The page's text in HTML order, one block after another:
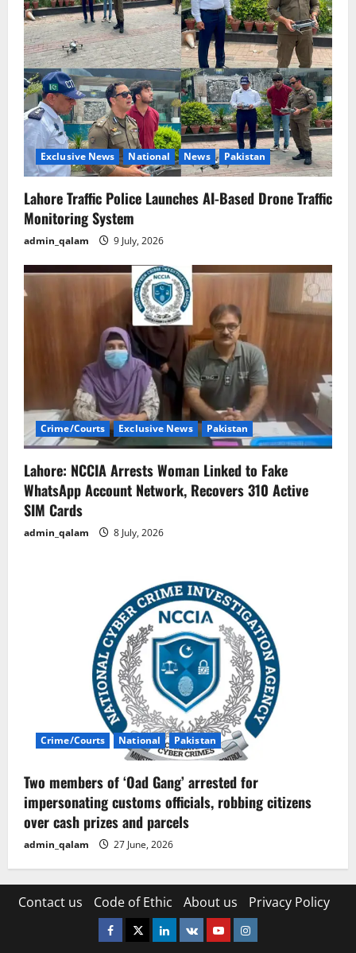
Exclusive News National News Pakistan
Lahore Traffic Police Launches AI-Based Drone Traffic
Monitoring System
admin_qalam 9 July, 2026
Crime/Courts Exclusive News Pakistan
Lahore: NCCIA Arrests Woman Linked to Fake
WhatsApp Account Network, Recovers 310 Active
SIM Cards
admin_qalam 8 July, 2026
Crime/Courts National Pakistan
Two members of ‘Oad Gang’ arrested for
impersonating customs officials, robbing citizens
over cash prizes and parcels
admin_qalam 27 June, 2026
Contact us Code of Ethic About us Privacy Policy
Facebook
TwitterLinkedin
VK YoutubeInstagram